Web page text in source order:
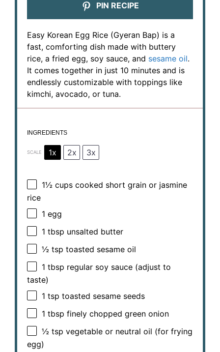
PIN RECIPE
Easy Korean Egg Rice (Gyeran Bap) is a
fast, comforting dish made with buttery
rice, a fried egg, soy sauce, and sesame oil.
It comes together in just 10 minutes and is
endlessly customizable with toppings like
kimchi, avocado, or tuna.
INGREDIENTS
SCALE 1x 2x 3x
1½ cups cooked short grain or jasmine
rice
1 egg
1 tbsp unsalted butter
½ tsp toasted sesame oil
1 tbsp regular soy sauce (adjust to
taste)
1 tsp toasted sesame seeds
1 tbsp finely chopped green onion
½ tsp vegetable or neutral oil (for frying
egg)